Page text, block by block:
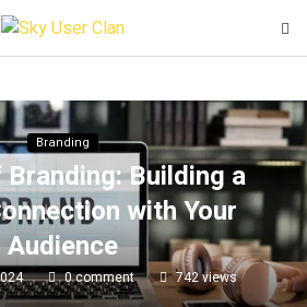
Branding
Building a
with Your
Audience
0 comment 742views